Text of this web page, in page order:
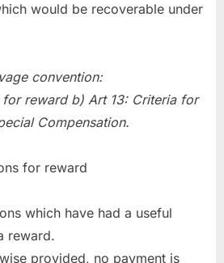
would be recoverable under
convention:
reward b) Art 13: Criteria for
Compensation.
for reward
which have had a useful
reward.
provided, no payment is